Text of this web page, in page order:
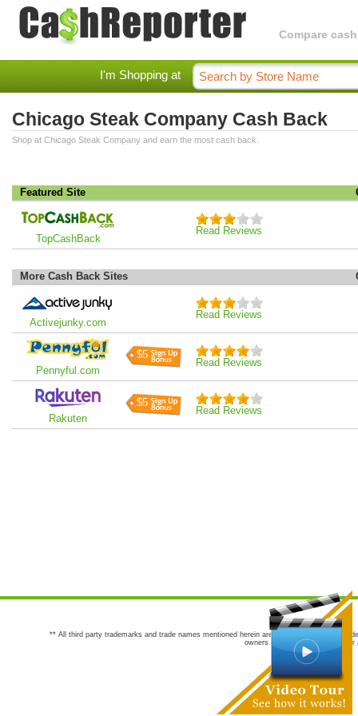
Compare
I'm Shopping at
Chicago Steak Company Cash Back
Shop at Chicago Steak Company and earn the most cash back.
Featured Site
TopCashBack
Read Reviews
More Cash Back Sites
Activejunky.com
Read Reviews
Pennyful.com
$5
Read Reviews
Rakuten
$5
Read Reviews
** All third party trademarks and trade names mentioned herein are the trademarks and
owners are not co-sponsors of